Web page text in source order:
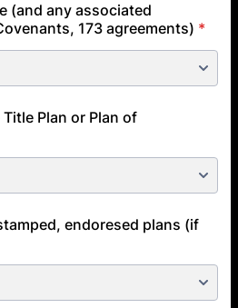
(and any associated
173 agreements) *
Plan or Plan of
endoresed plans (if